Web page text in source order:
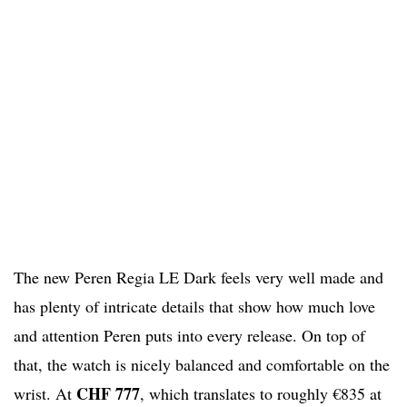
The new Peren Regia LE Dark feels very well made and
has plenty of intricate details that show how much love
and attention Peren puts into every release. On top of
that, the watch is nicely balanced and comfortable on the
wrist. At CHF 777, which translates to roughly €835 at